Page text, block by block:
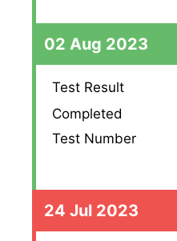
02 Aug 2023
Test Result
Completed
Test Number
24 Jul 2023